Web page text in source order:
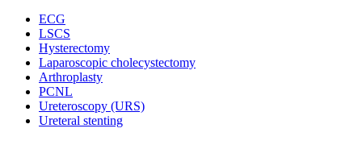
ECG
LSCS
Hysterectomy
Laparoscopic cholecystectomy
Arthroplasty
PCNL
Ureteroscopy (URS)
Ureteral stenting